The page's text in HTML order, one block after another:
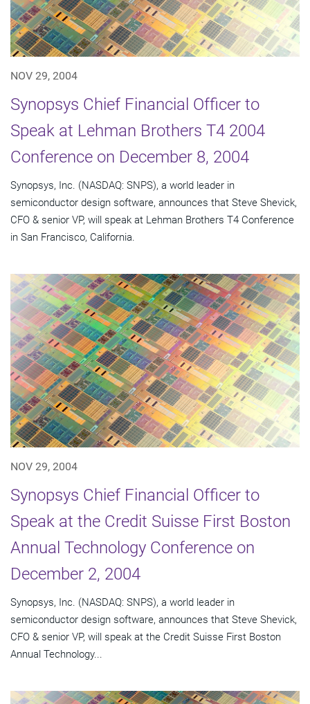
NOV 29, 2004
Synopsys Chief Financial Officer to
Speak at Lehman Brothers T4 2004
Conference on December 8, 2004
Synopsys, Inc. (NASDAQ: SNPS), a world leader in
semiconductor design software, announces that Steve Shevick,
CFO & senior VP, will speak at Lehman Brothers T4 Conference
in San Francisco, California.
NOV 29, 2004
Synopsys Chief Financial Officer to
Speak at the Credit Suisse First Boston
Annual Technology Conference on
December 2, 2004
Synopsys, Inc. (NASDAQ: SNPS), a world leader in
semiconductor design software, announces that Steve Shevick,
CFO & senior VP, will speak at the Credit Suisse First Boston
Annual Technology...